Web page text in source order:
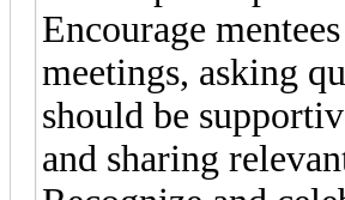
Encourage
meetings, asking
should be
and sharing